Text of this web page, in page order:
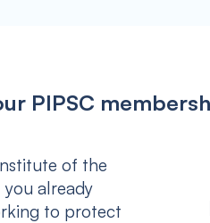
PIPSC
of the
you already
to protect